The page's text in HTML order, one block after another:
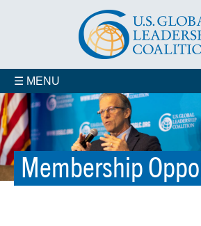
☰ MENU
Membership Opportunities
In Your State
Membership